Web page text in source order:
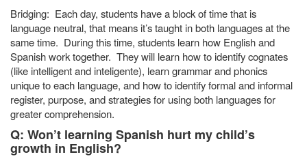
Bridging: Each day, students have a block of time that is
language neutral, that means it’s taught in both languages at the
same time. During this time, students learn how English and
Spanish work together. They will learn how to identify cognates
(like intelligent and inteligente), learn grammar and phonics
unique to each language, and how to identify formal and informal
register, purpose, and strategies for using both languages for
greater comprehension.
Q: Won’t learning Spanish hurt my child’s
growth in English?